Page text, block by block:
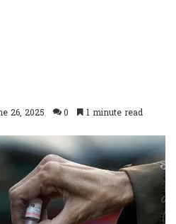
26, 2025 0 1 minute read